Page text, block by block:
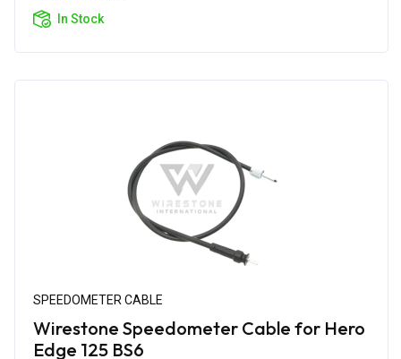
In Stock
SPEEDOMETER CABLE
Wirestone Speedometer Cable for Hero
Edge 125 BS6